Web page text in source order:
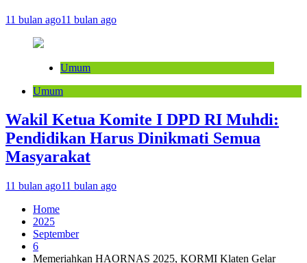
11 bulan ago11 bulan ago
Umum
Umum
Wakil Ketua Komite I DPD RI Muhdi:
Pendidikan Harus Dinikmati Semua
Masyarakat
11 bulan ago11 bulan ago
Home
2025
September
6
Memeriahkan HAORNAS 2025, KORMI Klaten Gelar